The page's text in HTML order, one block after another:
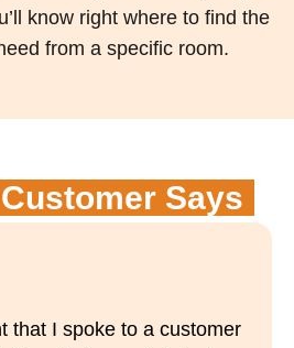
know right where to find the
from a specific room.
Customer Says
that I spoke to a customer